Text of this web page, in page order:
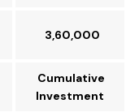
₹ 3,60,000
Cumulative
Investment